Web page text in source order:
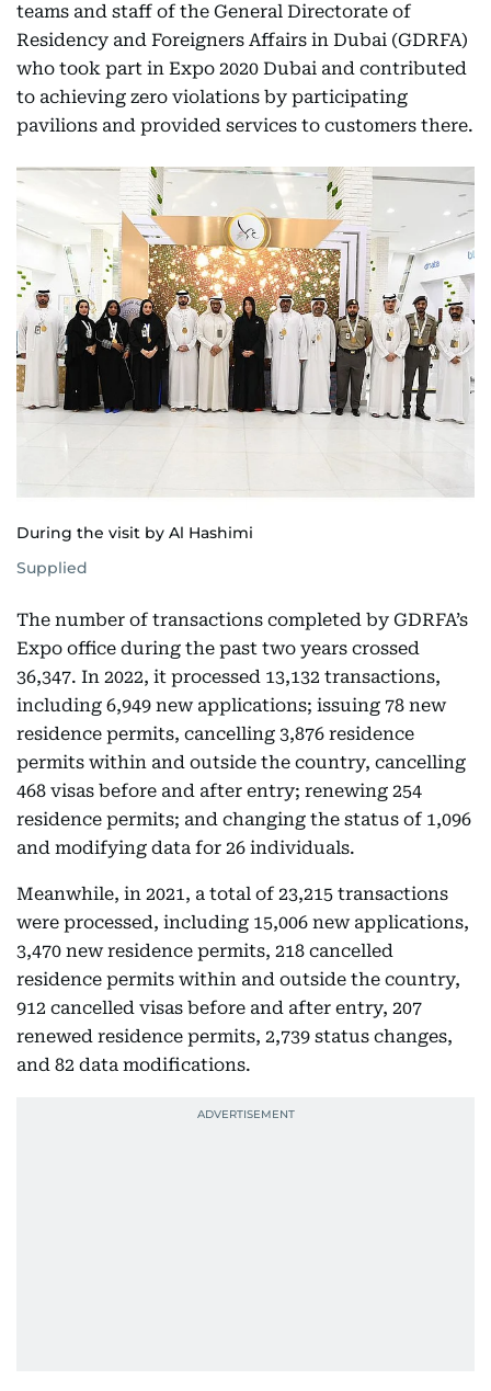
teams and staff of the General Directorate of
Residency and Foreigners Affairs in Dubai (GDRFA)
who took part in Expo 2020 Dubai and contributed
to achieving zero violations by participating
pavilions and provided services to customers there.
During the visit by Al Hashimi
Supplied
The number of transactions completed by GDRFA’s
Expo office during the past two years crossed
36,347. In 2022, it processed 13,132 transactions,
including 6,949 new applications; issuing 78 new
residence permits, cancelling 3,876 residence
permits within and outside the country, cancelling
468 visas before and after entry; renewing 254
residence permits; and changing the status of 1,096
and modifying data for 26 individuals.
Meanwhile, in 2021, a total of 23,215 transactions
were processed, including 15,006 new applications,
3,470 new residence permits, 218 cancelled
residence permits within and outside the country,
912 cancelled visas before and after entry, 207
renewed residence permits, 2,739 status changes,
and 82 data modifications.